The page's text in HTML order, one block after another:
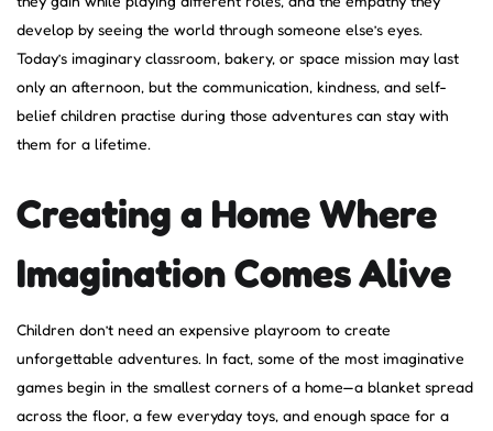
develop by seeing the world through someone else’s eyes.
Today’s imaginary classroom, bakery, or space mission may last
only an afternoon, but the communication, kindness, and self-
belief children practise during those adventures can stay with
them for a lifetime.
Creating a Home Where
Imagination Comes Alive
Children don’t need an expensive playroom to create
unforgettable adventures. In fact, some of the most imaginative
games begin in the smallest corners of a home—a blanket spread
across the floor, a few everyday toys, and enough space for a